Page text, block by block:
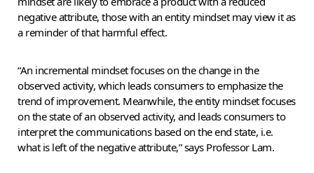
negative attribute, those with an entity mindset may view it as
a reminder of that harmful effect.
“An incremental mindset focuses on the change in the
observed activity, which leads consumers to emphasize the
trend of improvement. Meanwhile, the entity mindset focuses
on the state of an observed activity, and leads consumers to
interpret the communications based on the end state, i.e.
what is left of the negative attribute,” says Professor Lam.